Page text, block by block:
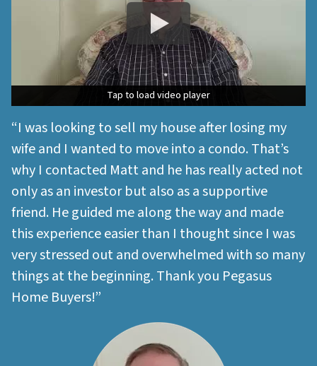
Tap to load video player
Tap to load video player
“I was looking to sell my house after losing my
wife and I wanted to move into a condo. That’s
why I contacted Matt and he has really acted not
only as an investor but also as a supportive
friend. He guided me along the way and made
this experience easier than I thought since I was
very stressed out and overwhelmed with so many
things at the beginning. Thank you Pegasus
Home Buyers!”